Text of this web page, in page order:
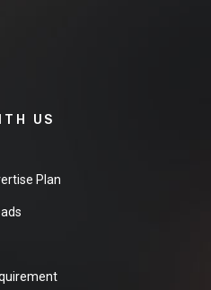
US
Plan